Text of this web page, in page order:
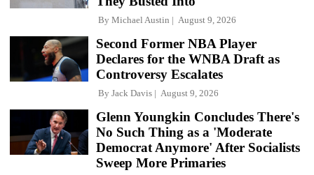
By Michael Austin August 9, 2026
Second Former NBA Player
Declares for the WNBA Draft as
Controversy Escalates
By Jack Davis August 9, 2026
Glenn Youngkin Concludes There's
No Such Thing as a 'Moderate
Democrat Anymore' After Socialists
Sweep More Primaries